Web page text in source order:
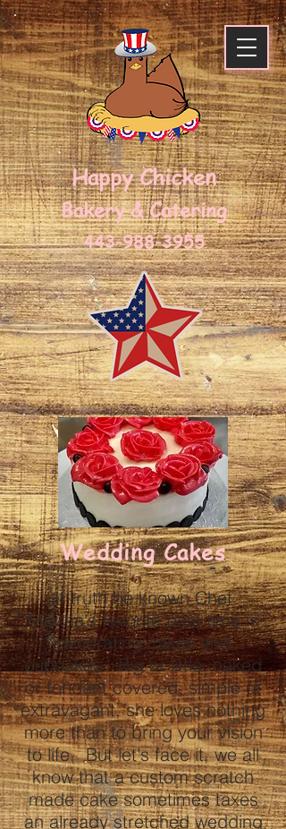
Happy Chicken
Bakery & Catering
443-988-3955
Wedding Cakes
If truth be known Chef
Martha's favorite past time is
decorating cakes and
cupcakes. Big or little, naked
or fondant covered, simple or
extravagant, she loves nothing
more than to bring your vision
to life. But let's face it, we all
know that a custom scratch
made cake sometimes taxes
an already stretched wedding